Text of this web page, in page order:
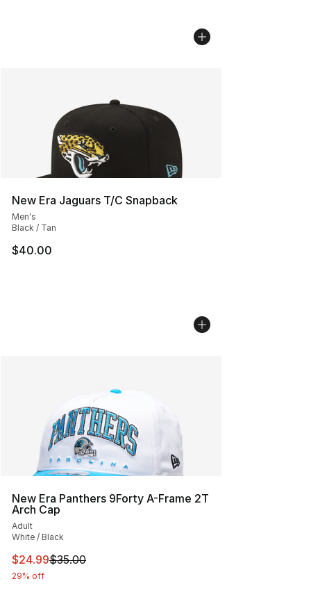
New Era Jaguars T/C Snapback
Men's
Black / Tan
$40.00
New Era Panthers 9Forty A-Frame 2T
Arch Cap
Adult
White / Black
This item is on sale. Price dropped from $35.00 to
$24.99$35.00
29% off